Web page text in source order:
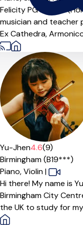
Felicity PG Dip; BA
musician and teacher
Ex Cathedra,
Yu-Jhen4.6(9)
Birmingham (B19***)
Piano,Violin|
Hi there! My name is
Birmingham City
the UK to study for